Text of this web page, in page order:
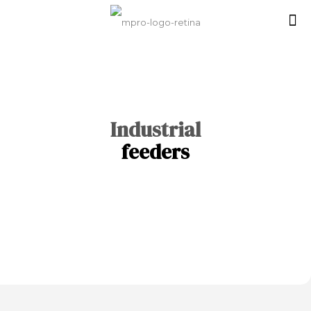
Industrial
feeders